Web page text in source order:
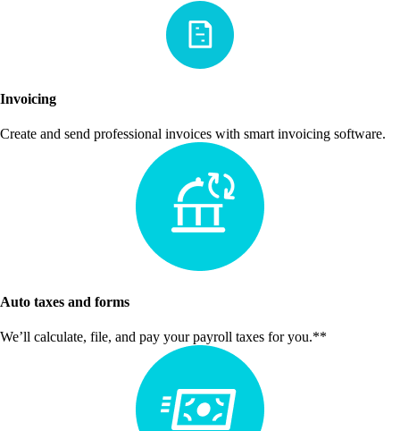
Invoicing
Create and send professional invoices with smart invoicing software.
Auto taxes and forms
We’ll calculate, file, and pay your payroll taxes for you.**